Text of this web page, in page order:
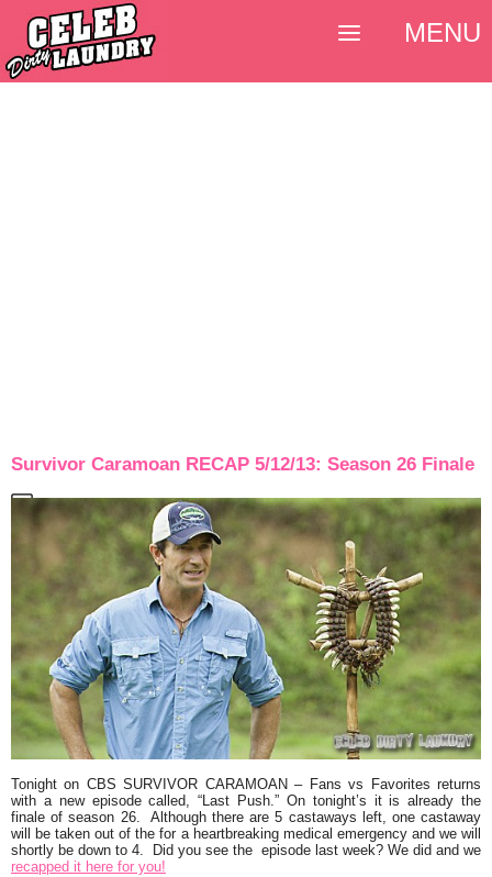
Survivor Caramoan RECAP 5/12/13: Season 26 Finale
Tonight on CBSSURVIVOR CARAMOAN – Fans vs Favorites returns
with a new episode called, “Last Push.” On tonight’s it is already the
finale of season 26. Although there are 5 castaways left, one castaway
will be taken out of the for a heartbreaking medical emergency and we will
shortly be down to 4. Did you see the episode last week? We did and we
recapped it here for you!
MENU